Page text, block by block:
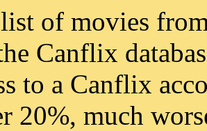
of movies
Canflix
to a Canflix
20%, much